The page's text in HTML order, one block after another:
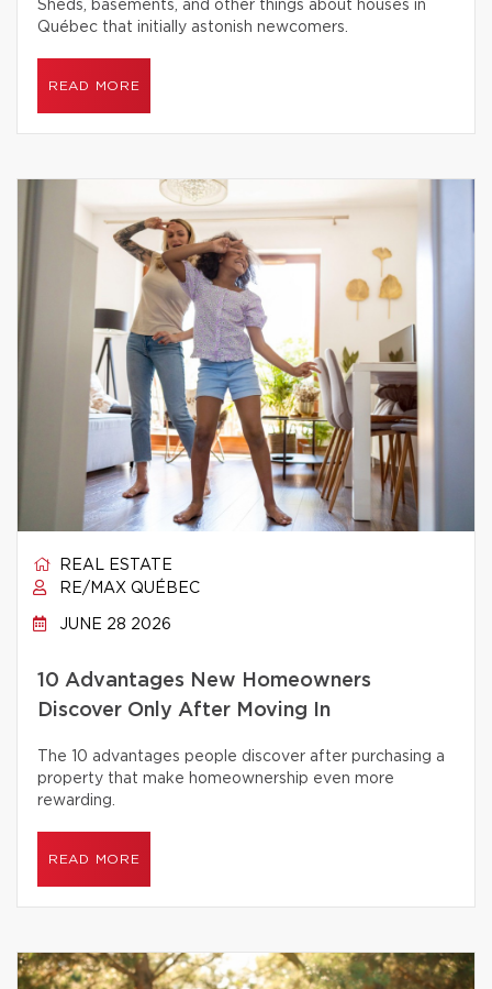
Sheds, basements, and other things about houses in
Québec that initially astonish newcomers.
READ MORE
REAL ESTATE
RE/MAX QUÉBEC
JUNE 28 2026
10 Advantages New Homeowners
Discover Only After Moving In
The 10 advantages people discover after purchasing a
property that make homeownership even more
rewarding.
READ MORE